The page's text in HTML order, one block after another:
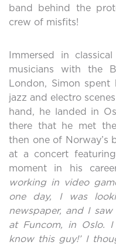
band behind the
crew of misfits!
Immersed in
musicians with the
London, Simon
jazz and electro
hand, he landed in
there that he met
then one of Norway’s
at a concert
moment in his
working in video
one day, I was
newspaper, and I
at Funcom, in Oslo.
know this guy!’ I